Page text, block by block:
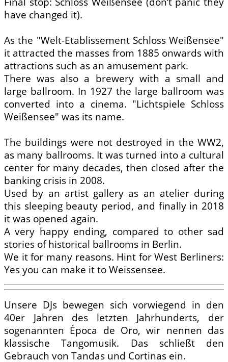
have changed it).
As the "Welt-Etablissement Schloss Weißensee"
it attracted the masses from 1885 onwards with
attractions such as an amusement park.
There was also a brewery with a small and
large ballroom. In 1927 the large ballroom was
converted into a cinema. "Lichtspiele Schloss
Weißensee" was its name.
The buildings were not destroyed in the WW2,
as many ballrooms. It was turned into a cultural
center for many decades, then closed after the
banking crisis in 2008.
Used by an artist gallery as an atelier during
this sleeping beauty period, and finally in 2018
it was opened again.
A very happy ending, compared to other sad
stories of historical ballrooms in Berlin.
We it for many reasons. Hint for West Berliners:
Yes you can make it to Weissensee.
Unsere DJs bewegen sich vorwiegend in den
40er Jahren des letzten Jahrhunderts, der
sogenannten Época de Oro, wir nennen das
klassische Tangomusik. Das schließt den
Gebrauch von Tandas und Cortinas ein.